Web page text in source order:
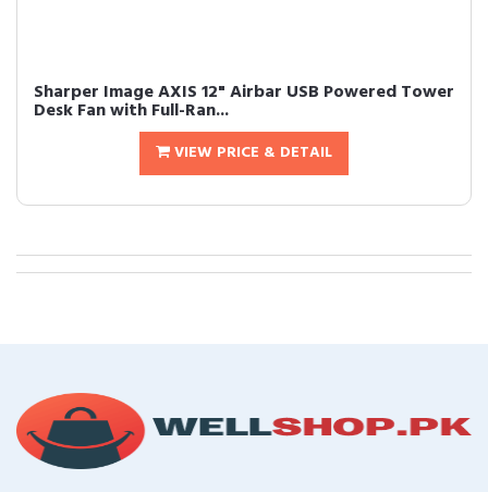
Sharper Image AXIS 12" Airbar USB Powered Tower
Desk Fan with Full-Ran...
VIEW PRICE & DETAIL